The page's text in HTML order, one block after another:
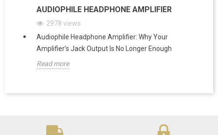
AUDIOPHILE HEADPHONE AMPLIFIER
2978 views
Audiophile Headphone Amplifier: Why Your
Amplifier’s Jack Output Is No Longer Enough
Read more